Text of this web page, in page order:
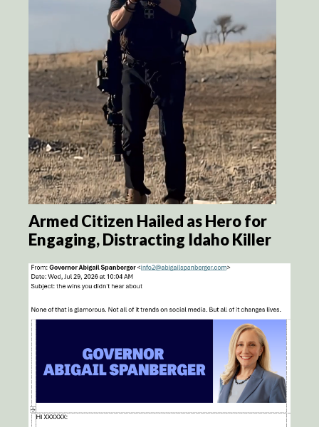
Armed Citizen Hailed as Hero for
Engaging, Distracting Idaho Killer